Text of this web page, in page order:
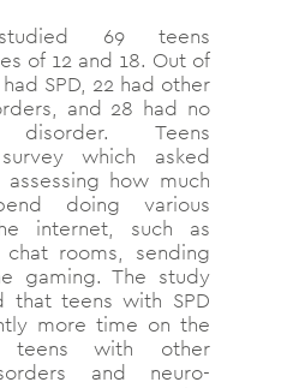
studied 69 teens
of 12 and 18. Out of
SPD, 22 had other
and 28 had no
disorder. Teens
which asked
how much
doing various
internet, such as
rooms, sending
gaming. The study
that teens with SPD
more time on the
teens with other
and neuro-